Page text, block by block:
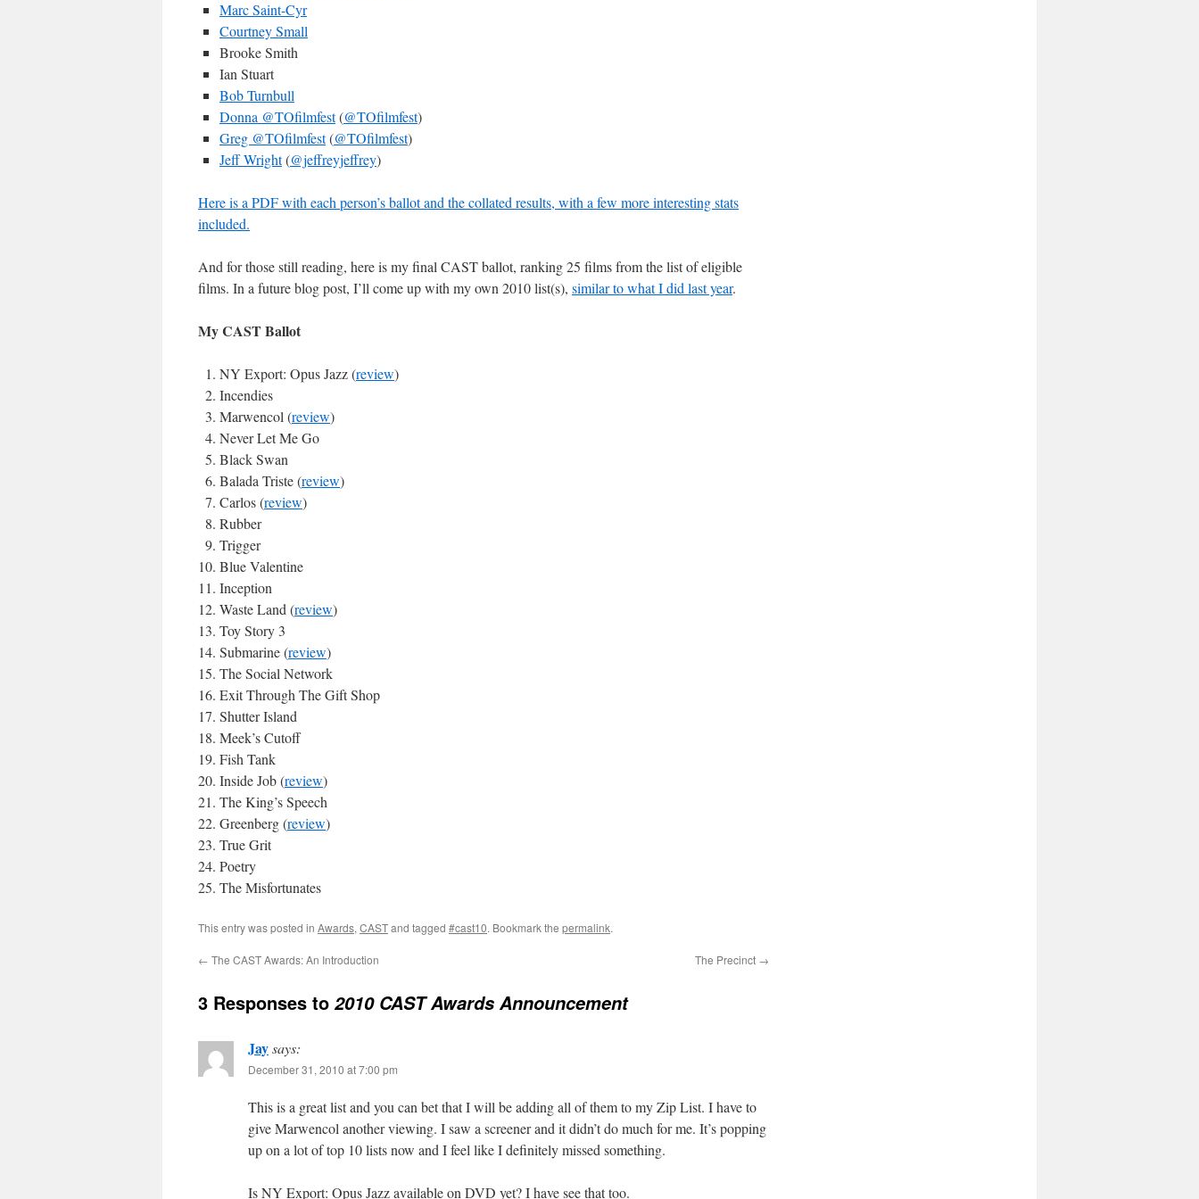
Marc Saint-Cyr
Courtney Small
Brooke Smith
Ian Stuart
Bob Turnbull
Donna @TOfilmfest(@TOfilmfest)
Greg @TOfilmfest(@TOfilmfest)
Jeff Wright(@jeffreyjeffrey)
Here is a PDF with each person’s ballot and the collated results, with a few more interesting stats
included.
And for those still reading, here is my final CAST ballot, ranking 25 films from the list of eligible
films. In a future blog post, I’ll come up with my own 2010 list(s), similar to what I did last year.
My CAST Ballot
NY Export: Opus Jazz (review)
Incendies
Marwencol (review)
Never Let Me Go
Black Swan
Balada Triste (review)
Carlos (review)
Rubber
Trigger
Blue Valentine
Inception
Waste Land (review)
Toy Story 3
Submarine (review)
The Social Network
Exit Through The Gift Shop
Shutter Island
Meek’s Cutoff
Fish Tank
Inside Job (review)
The King’s Speech
Greenberg (review)
True Grit
Poetry
The Misfortunates
This entry was posted in Awards, CASTand tagged #cast10. Bookmark the permalink.
← The CAST Awards: An Introduction The Precinct →
3 Responses to 2010 CAST Awards Announcement
Jaysays:
December 31, 2010 at 7:00 pm
This is a great list and you can bet that I will be adding all of them to my Zip List. I have to
give Marwencol another viewing. I saw a screener and it didn’t do much for me. It’s popping
up on a lot of top 10 lists now and I feel like I definitely missed something.
Is NY Export: Opus Jazz available on DVD yet? I have see that too.